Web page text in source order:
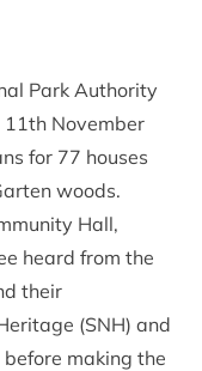
Park Authority
November
for 77 houses
woods.
Hall,
heard from the
their
(SNH) and
making the